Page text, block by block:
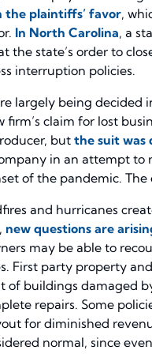
the plaintiffs’ favor,
In North Carolina, a
the state’s order to
interruption policies.
largely being decided
firm’s claim for lost
but the suit was
in an attempt to
of the pandemic.
and hurricanes
new questions are
may be able to
First party property
of buildings damaged
repairs. Some
for diminished
normal, since